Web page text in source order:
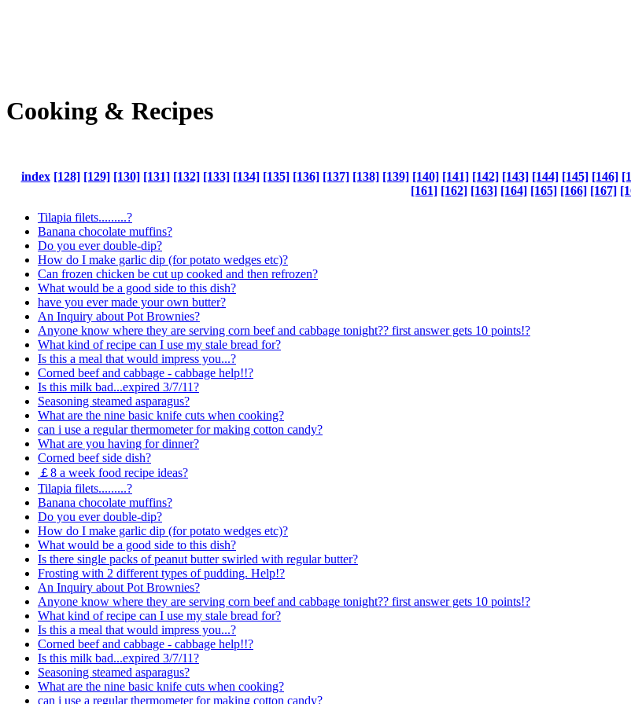
Cooking & Recipes
index [128] [129] [130] [131] [132] [133] [134] [135] [136] [137] [138] [139] [140] [141] [142] [143] [144] [145] [146]
[161] [162] [163] [164] [165] [166] [167]
Tilapia filets.........?
Banana chocolate muffins?
Do you ever double-dip?
How do I make garlic dip (for potato wedges etc)?
Can frozen chicken be cut up cooked and then refrozen?
What would be a good side to this dish?
have you ever made your own butter?
An Inquiry about Pot Brownies?
Anyone know where they are serving corn beef and cabbage tonight?? first answer gets 10 points!?
What kind of recipe can I use my stale bread for?
Is this a meal that would impress you...?
Corned beef and cabbage - cabbage help!!?
Is this milk bad...expired 3/7/11?
Seasoning steamed asparagus?
What are the nine basic knife cuts when cooking?
can i use a regular thermometer for making cotton candy?
What are you having for dinner?
Corned beef side dish?
￡8 a week food recipe ideas?
Tilapia filets.........?
Banana chocolate muffins?
Do you ever double-dip?
How do I make garlic dip (for potato wedges etc)?
What would be a good side to this dish?
Is there single packs of peanut butter swirled with regular butter?
Frosting with 2 different types of pudding. Help!?
An Inquiry about Pot Brownies?
Anyone know where they are serving corn beef and cabbage tonight?? first answer gets 10 points!?
What kind of recipe can I use my stale bread for?
Is this a meal that would impress you...?
Corned beef and cabbage - cabbage help!!?
Is this milk bad...expired 3/7/11?
Seasoning steamed asparagus?
What are the nine basic knife cuts when cooking?
can i use a regular thermometer for making cotton candy?